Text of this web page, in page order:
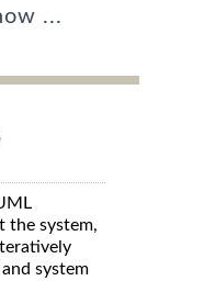
...
the system,
system